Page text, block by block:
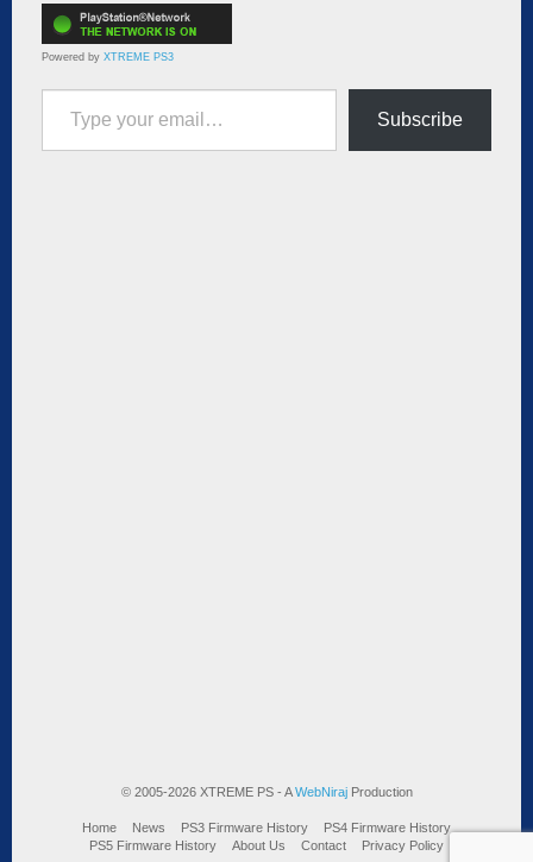
Powered by XTREME PS3
Type your email…
Subscribe
© 2005-2026 XTREME PS - AWebNirajProduction
Home News PS3 Firmware History
PS4 Firmware History
PS5 Firmware History
About Us Contact Privacy Policy